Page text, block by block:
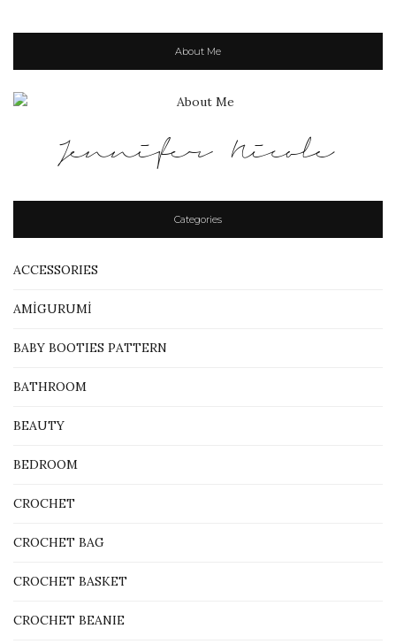
About Me
Jennifer Nicole
Categories
ACCESSORIES
AMİGURUMİ
BABY BOOTIES PATTERN
BATHROOM
BEAUTY
BEDROOM
CROCHET
CROCHET BAG
CROCHET BASKET
CROCHET BEANIE